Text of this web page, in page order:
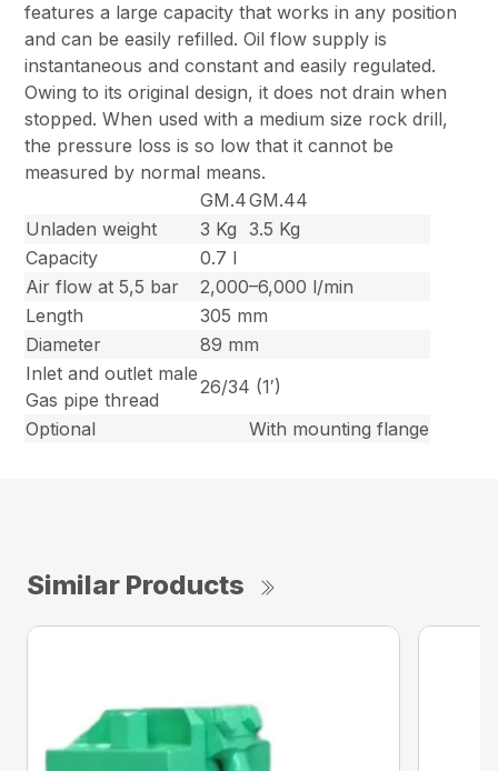
features a large capacity that works in any position
and can be easily refilled. Oil flow supply is
instantaneous and constant and easily regulated.
Owing to its original design, it does not drain when
stopped. When used with a medium size rock drill,
the pressure loss is so low that it cannot be
measured by normal means.
GM.4GM.44
Unladen weight
3 Kg
3.5 Kg
Capacity
0.7 l
Air flow at 5,5 bar
2,000–6,000 l/min
Length
305 mm
Diameter
89 mm
Inlet and outlet male
Gas pipe thread
26/34 (1′)
Optional
With mounting flange
Similar Products